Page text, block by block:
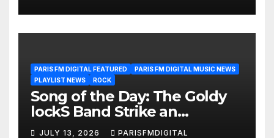
PARIS FM DIGITAL FEATURED
PARIS FM DIGITAL MUSIC NEWS
PLAYLIST NEWS
ROCK
Song of the Day: The Goldy
lockS Band Strike an
Emotional Chord with ‘Tear
JULY 13, 2026 PARISFMDIGITAL